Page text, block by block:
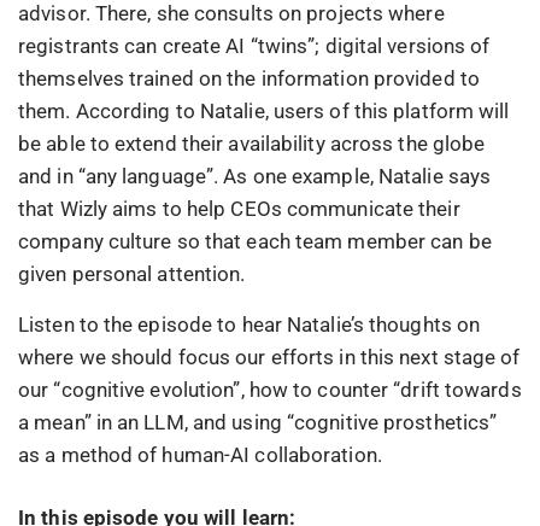
advisor. There, she consults on projects where
registrants can create AI “twins”; digital versions of
themselves trained on the information provided to
them. According to Natalie, users of this platform will
be able to extend their availability across the globe
and in “any language”. As one example, Natalie says
that Wizly aims to help CEOs communicate their
company culture so that each team member can be
given personal attention.
Listen to the episode to hear Natalie’s thoughts on
where we should focus our efforts in this next stage of
our “cognitive evolution”, how to counter “drift towards
a mean” in an LLM, and using “cognitive prosthetics”
as a method of human-AI collaboration.
In this episode you will learn: